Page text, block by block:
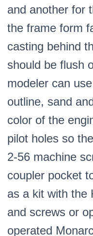
and another for
the frame form
casting behind
should be flush
modeler can
outline, sand
color of the
pilot holes so
2-56 machine
coupler pocket
as a kit with the
and screws or
operated